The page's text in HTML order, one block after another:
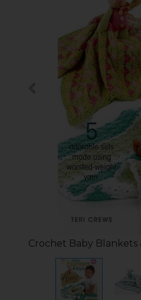
Crochet Baby Blankets